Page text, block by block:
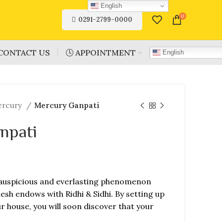
0291-2799-0000 0
US 🕓 APPOINTMENT English
Mercury Ganpati
and everlasting phenomenon
endows with Ridhi & Sidhi. By setting up
house, you will soon discover that your
English